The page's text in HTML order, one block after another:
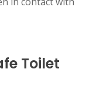
Toilet